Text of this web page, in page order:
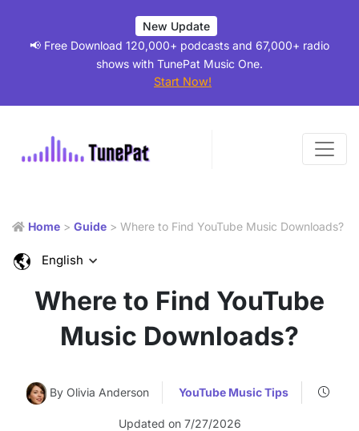
New Update
📢 Free Download 120,000+ podcasts and 67,000+ radio
shows with TunePat Music One.
Start Now!
Home > Guide > Where to Find YouTube Music Downloads?
English
Where to Find YouTube
Music Downloads?
By Olivia Anderson YouTube Music Tips
Updated on 7/27/2026